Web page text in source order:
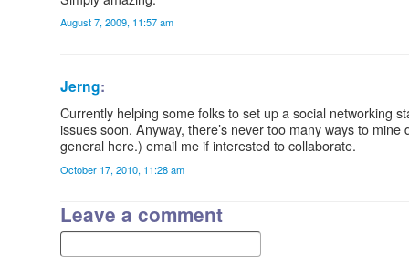
August 7, 2009, 11:57 am
Jerng:
Currently helping some folks to set up a social networking
issues soon. Anyway, there’s never too many ways to
general here.) email me if interested to collaborate.
October 17, 2010, 11:28 am
Leave a comment